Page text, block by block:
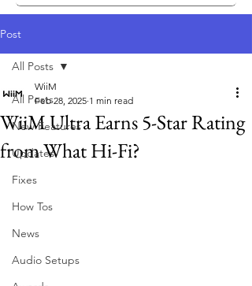
Post
All Posts
New Features
Updates
Fixes
How Tos
News
Audio Setups
All Posts
WiiM Ultra Earns 5-Star Rating
from What Hi-Fi?
WiiM
Feb 28, 2025 1 min read